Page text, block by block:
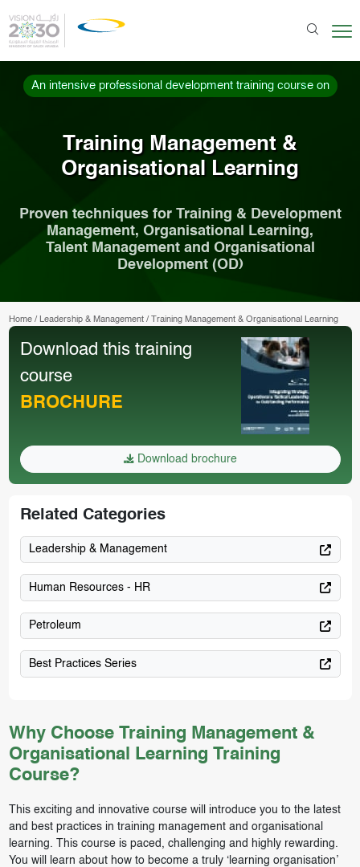
An intensive professional development training course on
Training Management &
Organisational Learning
Proven techniques for Training & Development
Management, Organisational Learning,
Talent Management and Organisational
Development (OD)
Home/ Leadership & Management/ Training Management & Organisational Learning
Why Choose Training Management &
Organisational Learning Training
Course?
This exciting and innovative course will introduce you to the latest
and best practices in training management and organisational
learning. This course is paced, challenging and highly rewarding.
You will learn about how to become a truly ‘learning organisation’
Download this training
course
BROCHURE
Download brochure
Related Categories
Leadership & Management
Human Resources - HR
Petroleum
Best Practices Series